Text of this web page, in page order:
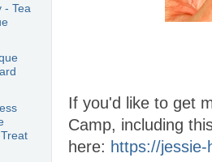
If you'd like to get
Camp, including
here: https://
- Tea